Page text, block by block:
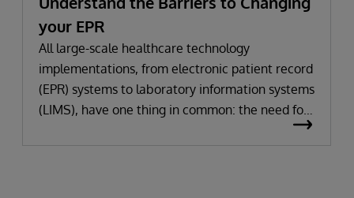
your EPR
All large-scale healthcare technology
implementations, from electronic patient record
(EPR) systems to laboratory information systems
(LIMS), have one thing in common: the need for